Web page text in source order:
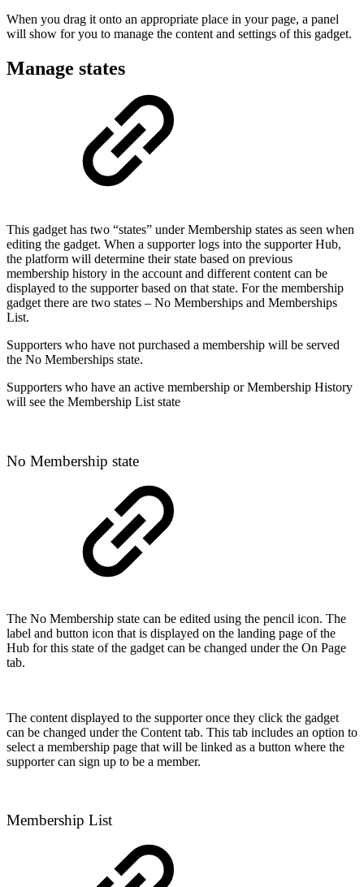
When you drag it onto an appropriate place in your page, a panel
will show for you to manage the content and settings of this gadget.
Manage states
This gadget has two “states” under Membership states as seen when
editing the gadget. When a supporter logs into the supporter Hub,
the platform will determine their state based on previous
membership history in the account and different content can be
displayed to the supporter based on that state. For the membership
gadget there are two states – No Memberships and Memberships
List.
Supporters who have not purchased a membership will be served
the No Memberships state.
Supporters who have an active membership or Membership History
will see the Membership List state
No Membership state
The No Membership state can be edited using the pencil icon. The
label and button icon that is displayed on the landing page of the
Hub for this state of the gadget can be changed under the On Page
tab.
The content displayed to the supporter once they click the gadget
can be changed under the Content tab. This tab includes an option to
select a membership page that will be linked as a button where the
supporter can sign up to be a member.
Membership List